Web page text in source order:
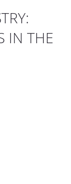
IN THE